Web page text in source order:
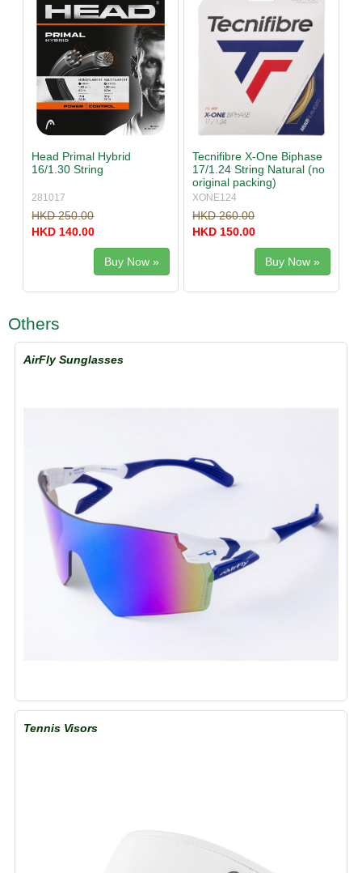
Head Primal Hybrid
16/1.30 String
281017
HKD 250.00
HKD 140.00
Buy Now »
Tecnifibre X-One Biphase
17/1.24 String Natural (no
original packing)
XONE124
HKD 260.00
HKD 150.00
Buy Now »
Others
AirFly Sunglasses
Tennis Visors